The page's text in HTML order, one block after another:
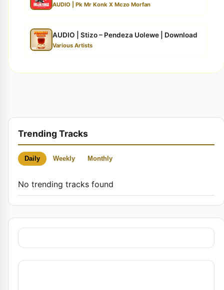
AUDIO | Pk Mr Konk X Mczo Morfan
AUDIO | Stizo – Pendeza Uolewe | Download
Various Artists
Trending Tracks
Daily Weekly Monthly
No trending tracks found